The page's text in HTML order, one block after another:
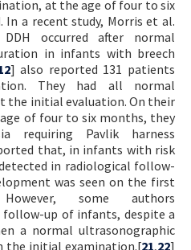
at the age of four to six
In a recent study, Morris et al.
occurred after normal
in infants with breech
] also reported 131 patients
They had all normal
the initial evaluation. On their
of four to six months, they
requiring Pavlik harness
that, in infants with risk
in radiological follow-
was seen on the first
some authors
follow-up of infants, despite a
a normal ultrasonographic
the initial examination.[21,22]